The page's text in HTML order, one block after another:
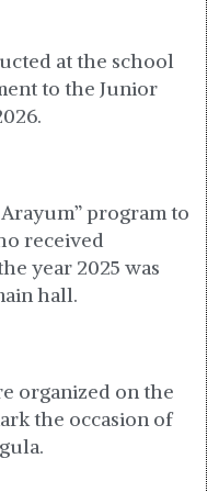
at the school
to the Junior
program to
received
year 2025 was
hall.
organized on the
the occasion of